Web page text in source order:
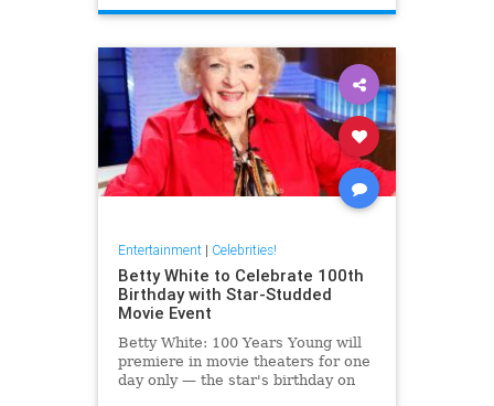
LifeLessons
Entertainment| Celebrities!
Betty White to Celebrate 100th
Birthday with Star-Studded
Movie Event
Betty White: 100 Years Young will
premiere in movie theaters for one
day only — the star's birthday on